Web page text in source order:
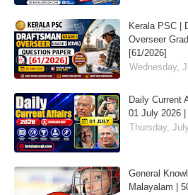
Kerala PSC |
Overseer
[61/2026]
Wednesday,
Daily Current
01 July 2026
Thursday,
General
Malayalam |